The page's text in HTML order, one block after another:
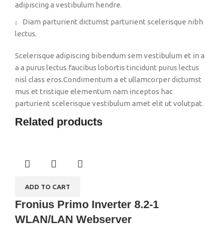
adipiscing a vestibulum hendre.
Diam parturient dictumst parturient scelerisque nibh
lectus.
Scelerisque adipiscing bibendum sem vestibulum et in a
a a purus lectus faucibus lobortis tincidunt purus lectus
nisl class eros.Condimentum a et ullamcorper dictumst
mus et tristique elementum nam inceptos hac
parturient scelerisque vestibulum amet elit ut volutpat.
Related products
ADD TO CART
Fronius Primo Inverter 8.2-1
WLAN/LAN Webserver